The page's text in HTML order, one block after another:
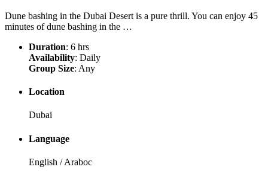
Dune bashing in the Dubai Desert is a pure thrill. You can enjoy 45
minutes of dune bashing in the …
Duration: 6 hrs
Availability: Daily
Group Size: Any
Location
Dubai
Language
English / Araboc